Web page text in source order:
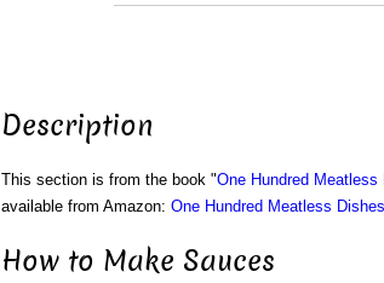
Description
This section is from the book "One Hundred Meatless
available from Amazon: One Hundred Meatless Dishes
How to Make Sauces